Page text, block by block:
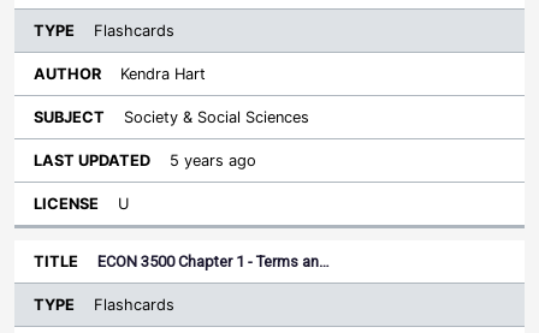
Flashcards
Kendra Hart
Society & Social Sciences
5 years ago
U
ECON 3500 Chapter 1 - Terms an…
Flashcards